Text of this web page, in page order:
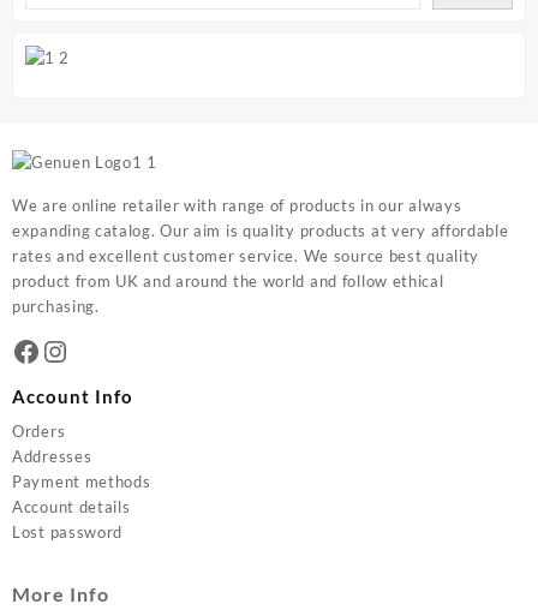
We are online retailer with range of products in our always
expanding catalog. Our aim is quality products at very affordable
rates and excellent customer service. We source best quality
product from UK and around the world and follow ethical
purchasing.
Facebook
Instagram
Account Info
Orders
Addresses
Payment methods
Account details
Lost password
More Info